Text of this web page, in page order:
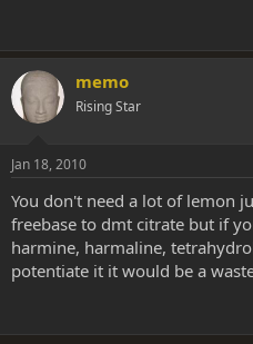
memo
Rising Star
Jan 18, 2010
You don't need a lot of lemon
freebase to dmt citrate but if
harmine, harmaline,
potentiate it it would be a